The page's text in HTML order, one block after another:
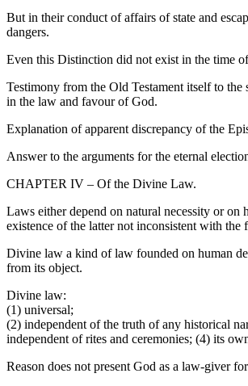
But in their conduct of affairs of state and
dangers.
Even this Distinction did not exist in the time
Testimony from the Old Testament itself to the
in the law and favour of God.
Explanation of apparent discrepancy of the
Answer to the arguments for the eternal
CHAPTER IV – Of the Divine Law.
Laws either depend on natural necessity or on
existence of the latter not inconsistent with the
Divine law a kind of law founded on human
from its object.
Divine law:
(1) universal;
(2) independent of the truth of any historical
independent of rites and ceremonies; (4) its
Reason does not present God as a law-giver